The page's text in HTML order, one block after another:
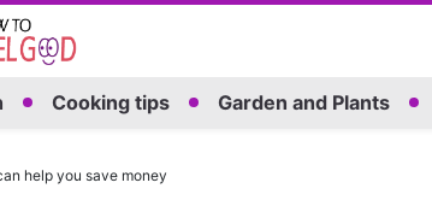
Cooking tips Garden and Plants
help you save money